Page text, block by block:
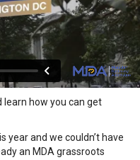
how you can get
year and we couldn’t have
an MDA grassroots